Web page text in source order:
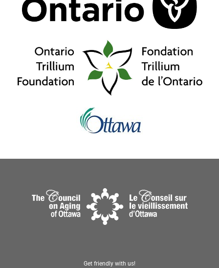
Get friendly with us!